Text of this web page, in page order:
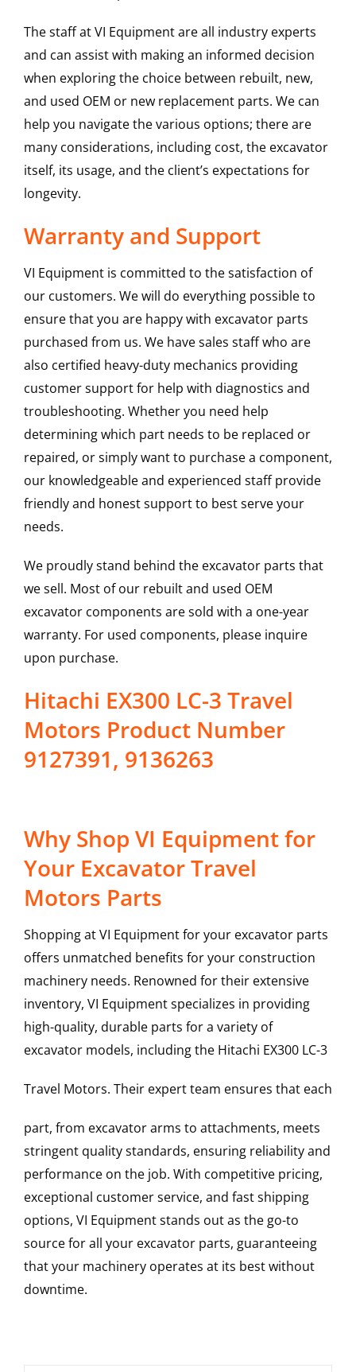
The staff at VI Equipment are all industry experts
and can assist with making an informed decision
when exploring the choice between rebuilt, new,
and used OEM or new replacement parts. We can
help you navigate the various options; there are
many considerations, including cost, the excavator
itself, its usage, and the client’s expectations for
longevity.
Warranty and Support
VI Equipment is committed to the satisfaction of
our customers. We will do everything possible to
ensure that you are happy with excavator parts
purchased from us. We have sales staff who are
also certified heavy-duty mechanics providing
customer support for help with diagnostics and
troubleshooting. Whether you need help
determining which part needs to be replaced or
repaired, or simply want to purchase a component,
our knowledgeable and experienced staff provide
friendly and honest support to best serve your
needs.
We proudly stand behind the excavator parts that
we sell. Most of our rebuilt and used OEM
excavator components are sold with a one-year
warranty. For used components, please inquire
upon purchase.
Hitachi EX300 LC-3 Travel
Motors Product Number
9127391, 9136263
Why Shop VI Equipment for
Your Excavator Travel
Motors Parts
Shopping at VI Equipment for your excavator parts
offers unmatched benefits for your construction
machinery needs. Renowned for their extensive
inventory, VI Equipment specializes in providing
high-quality, durable parts for a variety of
excavator models, including the Hitachi EX300 LC-3
Travel Motors. Their expert team ensures that each
part, from excavator arms to attachments, meets
stringent quality standards, ensuring reliability and
performance on the job. With competitive pricing,
exceptional customer service, and fast shipping
options, VI Equipment stands out as the go-to
source for all your excavator parts, guaranteeing
that your machinery operates at its best without
downtime.